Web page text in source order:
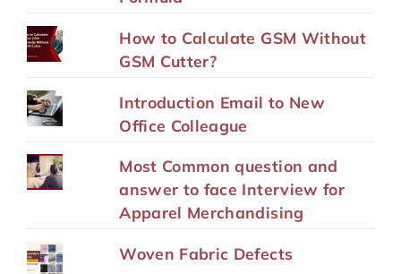
How to Calculate GSM Without
GSM Cutter?
Introduction Email to New
Office Colleague
Most Common question and
answer to face Interview for
Apparel Merchandising
Woven Fabric Defects